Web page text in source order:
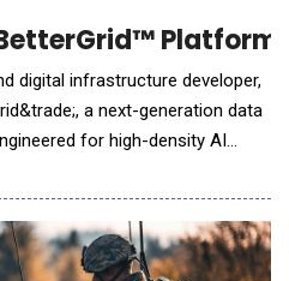
digital infrastructure developer,
a next-generation data
for high-density AI
Joule's fully entitled AI
County, UT, is poised to